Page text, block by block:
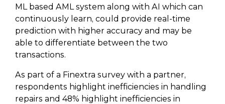
ML based AML system along with AI which can
continuously learn, could provide real-time
prediction with higher accuracy and may be
able to differentiate between the two
transactions.
As part of a Finextra survey with a partner,
respondents highlight inefficiencies in handling
repairs and 48% highlight inefficiencies in